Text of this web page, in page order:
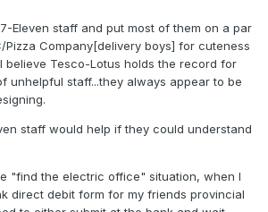
Eleven staff and put most of them on a par
Pizza Company[delivery boys] for cuteness
believe Tesco-Lotus holds the record for
unhelpful staff...they always appear to be
staff would help if they could understand
"find the electric office" situation, when I
direct debit form for my friends provincial